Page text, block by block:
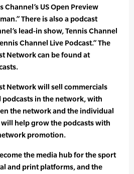
Channel’s US Open Preview
There is also a podcast
lead-in show, Tennis Channel
Channel Live Podcast.” The
Network can be found at
Network will sell commercials
podcasts in the network, with
the network and the individual
will help grow the podcasts with
promotion.
the media hub for the sport
and print platforms, and the